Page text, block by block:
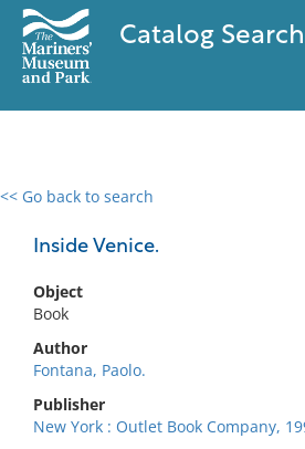
Catalog Search
<< Go back to search
Inside Venice.
Object
Book
Author
Fontana, Paolo.
Publisher
New York : Outlet Book Company,
0 results